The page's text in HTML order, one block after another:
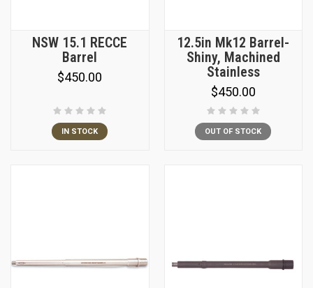
NSW 15.1 RECCE
Barrel
$450.00
IN STOCK
12.5in Mk12 Barrel-
Shiny, Machined
Stainless
$450.00
OUT OF STOCK